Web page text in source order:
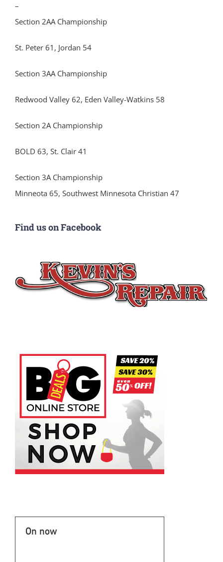
–
Section 2AA Championship
St. Peter 61, Jordan 54
Section 3AA Championship
Redwood Valley 62, Eden Valley-Watkins 58
Section 2A Championship
BOLD 63, St. Clair 41
Section 3A Championship
Minneota 65, Southwest Minnesota Christian 47
Find us on Facebook
On now